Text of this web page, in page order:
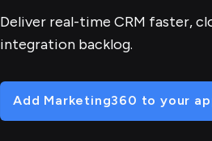
Deliver real-time CRM faster,
integration backlog.
Add Marketing360 to your